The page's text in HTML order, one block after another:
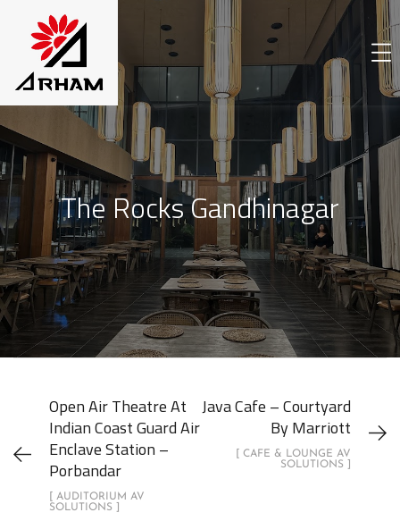
The Rocks Gandhinagar
Open Air Theatre At
Indian Coast Guard Air
Enclave Station –
Porbandar
[ AUDITORIUM AV
SOLUTIONS ]
Java Cafe – Courtyard
By Marriott
[ CAFE & LOUNGE AV
SOLUTIONS ]